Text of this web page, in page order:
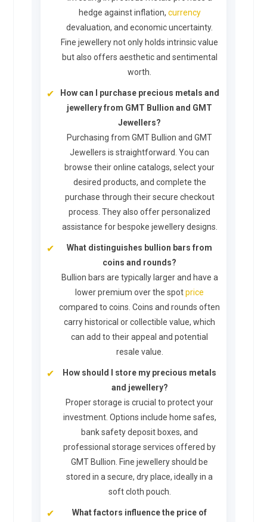
hedge against inflation, currency
devaluation, and economic uncertainty.
Fine jewellery not only holds intrinsic value
but also offers aesthetic and sentimental
worth.
How can I purchase precious metals and
jewellery from GMT Bullion and GMT
Jewellers?
Purchasing from GMT Bullion and GMT
Jewellers is straightforward. You can
browse their online catalogs, select your
desired products, and complete the
purchase through their secure checkout
process. They also offer personalized
assistance for bespoke jewellery designs.
What distinguishes bullion bars from
coins and rounds?
Bullion bars are typically larger and have a
lower premium over the spotprice
compared to coins. Coins and rounds often
carry historical or collectible value, which
can add to their appeal and potential
resale value.
How should I store my precious metals
and jewellery?
Proper storage is crucial to protect your
investment. Options include home safes,
bank safety deposit boxes, and
professional storage services offered by
GMT Bullion. Fine jewellery should be
stored in a secure, dry place, ideally in a
soft cloth pouch.
What factors influence the price of